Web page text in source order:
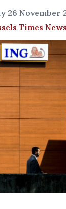
26 November
Times